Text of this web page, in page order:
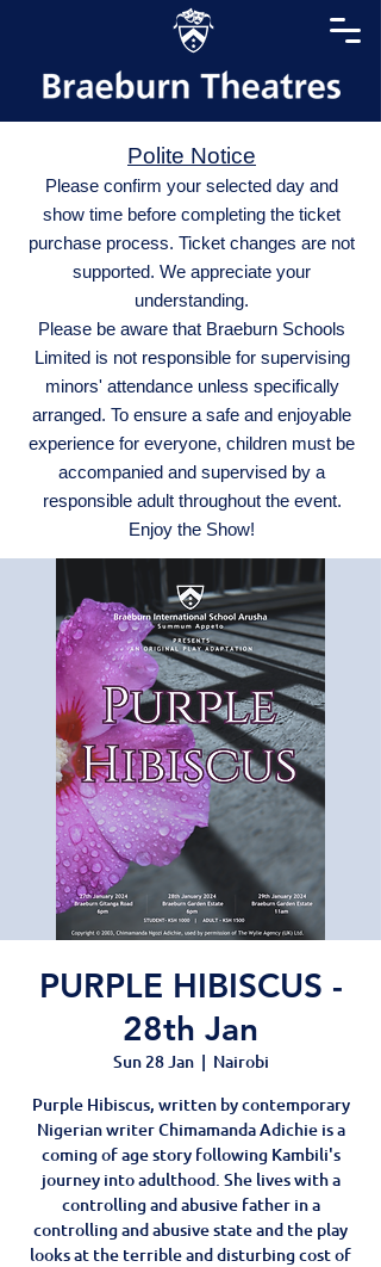
Polite Notice
Please confirm your selected day and
show time before completing the ticket
purchase process. Ticket changes are not
supported. We appreciate your
understanding.
Please be aware that Braeburn Schools
Limited is not responsible for supervising
minors' attendance unless specifically
arranged. To ensure a safe and enjoyable
experience for everyone, children must be
accompanied and supervised by a
responsible adult throughout the event.
Enjoy the Show!
PURPLE HIBISCUS -
28th Jan
Sun 28 Jan
  |
Nairobi
Purple Hibiscus, written by contemporary
Nigerian writer Chimamanda Adichie is a
coming of age story following Kambili's
journey into adulthood. She lives with a
controlling and abusive father in a
controlling and abusive state and the play
looks at the terrible and disturbing cost of